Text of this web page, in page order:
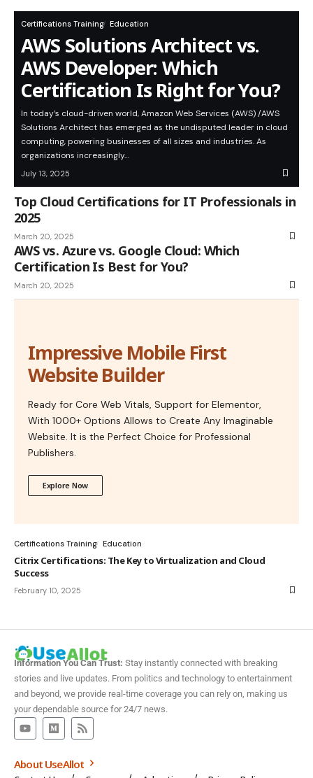
Certifications Training Education
AWS Solutions Architect vs.
AWS Developer: Which
Certification Is Right for You?
In today’s cloud-driven world, Amazon Web Services (AWS) /AWS
Solutions Architect has emerged as the undisputed leader in cloud
computing, powering businesses of all sizes and industries. As
organizations increasingly…
July 13, 2025
Top Cloud Certifications for IT Professionals in
2025
March 20, 2025
AWS vs. Azure vs. Google Cloud: Which
Certification Is Best for You?
March 20, 2025
Impressive Mobile First
Website Builder
Ready for Core Web Vitals, Support for Elementor,
With 1000+ Options Allows to Create Any Imaginable
Website. It is the Perfect Choice for Professional
Publishers.
Explore Now
Certifications Training Education
Citrix Certifications: The Key to Virtualization and Cloud
Success
February 10, 2025
Information You Can Trust: Stay instantly connected with breaking
stories and live updates. From politics and technology to entertainment
and beyond, we provide real-time coverage you can rely on, making us
your dependable source for 24/7 news.
About UseAllot